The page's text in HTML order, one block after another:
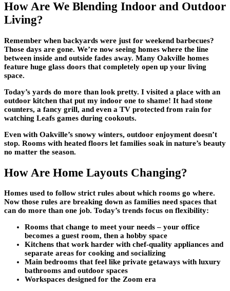
How Are We Blending Indoor and Outdoor
Living?
Remember when backyards were just for weekend barbecues?
Those days are gone. We’re now seeing homes where the line
between inside and outside fades away. Many Oakville homes
feature huge glass doors that completely open up your living
space.
Today’s yards do more than look pretty. I visited a place with an
outdoor kitchen that put my indoor one to shame! It had stone
counters, a fancy grill, and even a TV protected from rain for
watching Leafs games during cookouts.
Even with Oakville’s snowy winters, outdoor enjoyment doesn’t
stop. Rooms with heated floors let families soak in nature’s beauty
no matter the season.
How Are Home Layouts Changing?
Homes used to follow strict rules about which rooms go where.
Now those rules are breaking down as families need spaces that
can do more than one job. Today’s trends focus on flexibility:
Rooms that change to meet your needs – your office
becomes a guest room, then a hobby space
Kitchens that work harder with chef-quality appliances and
separate areas for cooking and socializing
Main bedrooms that feel like private getaways with luxury
bathrooms and outdoor spaces
Workspaces designed for the Zoom era